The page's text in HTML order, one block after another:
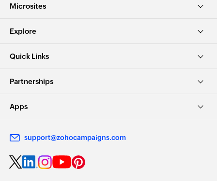
Microsites
Explore
Quick Links
Partnerships
Apps
support@zohocampaigns.com